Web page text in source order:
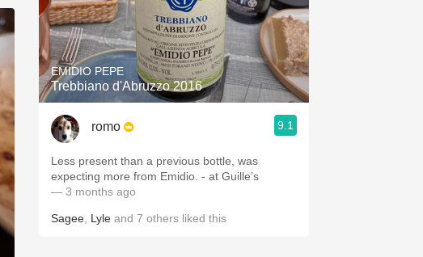
EMIDIO PEPE
Trebbiano d'Abruzzo 2016
romo 9.1
Less present than a previous bottle, was
expecting more from Emidio. - at Guille’s
— 3 months ago
Sagee Lyle and 7 others liked this